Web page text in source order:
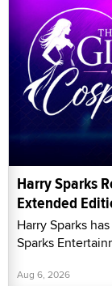
Harry Sparks
Extended
Harry Sparks
Sparks
Aug 6, 2026